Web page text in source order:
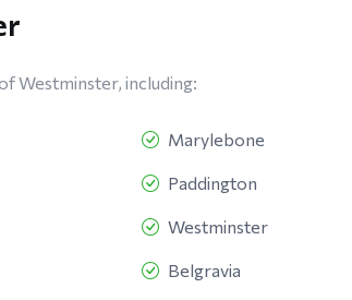
Westminster, including:
Marylebone
Paddington
Westminster
Belgravia